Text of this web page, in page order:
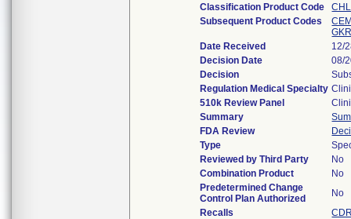
Classification Product Code
CHL
Subsequent Product Codes
Date Received
12/
Decision Date
08/
Decision
Regulation Medical Specialty
510k Review Panel
Summary
FDA Review
Type
Reviewed by Third Party
No
Combination Product
No
Predetermined Change
Control Plan Authorized
No
Recalls